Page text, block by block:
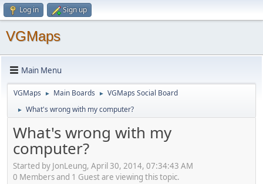
Log in Sign up
VGMaps
Main Menu
VGMaps ► Main Boards ► VGMaps Social Board
► What's wrong with my computer?
What's wrong with my
computer?
Started by JonLeung, April 30, 2014, 07:34:43 AM
0 Members and 1 Guest are viewing this topic.